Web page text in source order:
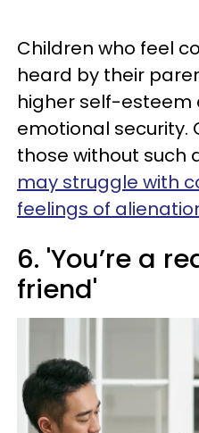
Children who feel
heard by their
higher self-
emotional security.
those without such
may struggle with
feelings of
6. 'You’re a
friend'